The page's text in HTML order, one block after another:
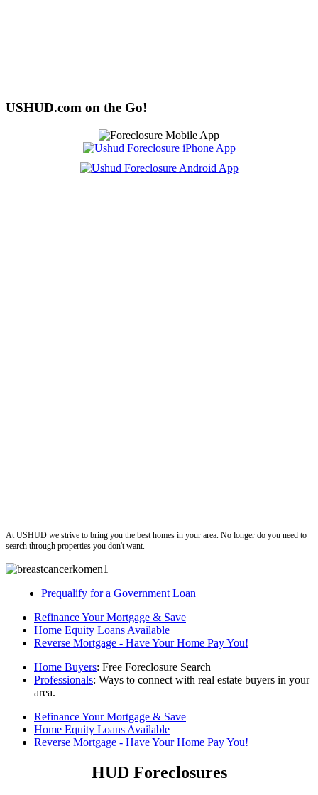
USHUD.com on the Go!
At USHUD we strive to bring you the best homes in your area. No longer do you need to
search through properties you don't want.
Prequalify for a Government Loan
Refinance Your Mortgage & Save
Home Equity Loans Available
Reverse Mortgage - Have Your Home Pay You!
Home Buyers: Free Foreclosure Search
Professionals: Ways to connect with real estate buyers in your
area.
Refinance Your Mortgage & Save
Home Equity Loans Available
Reverse Mortgage - Have Your Home Pay You!
HUD Foreclosures